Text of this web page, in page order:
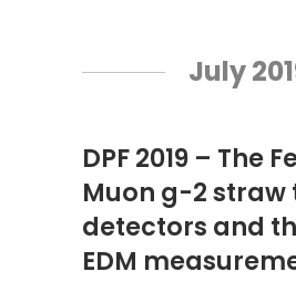
July
DPF 2019 – The
Muon g-2
detectors and
EDM